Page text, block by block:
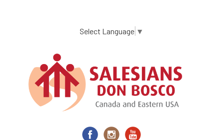
content
Select Language ▼